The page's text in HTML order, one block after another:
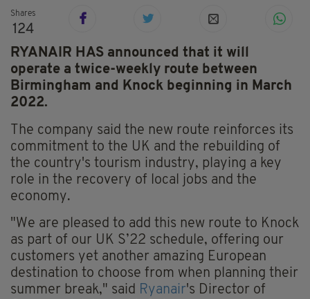
Shares
124
RYANAIR HAS announced that it will
operate a twice-weekly route between
Birmingham and Knock beginning in March
2022.
The company said the new route reinforces its
commitment to the UK and the rebuilding of
the country's tourism industry, playing a key
role in the recovery of local jobs and the
economy.
"We are pleased to add this new route to Knock
as part of our UK S’22 schedule, offering our
customers yet another amazing European
destination to choose from when planning their
summer break," said Ryanair's Director of